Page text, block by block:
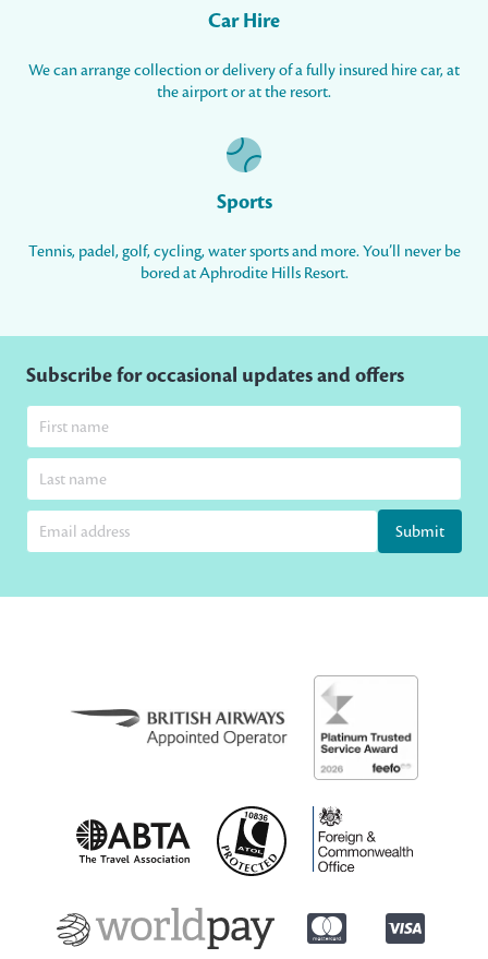
Car Hire
We can arrange collection or delivery of a fully insured hire car, at
the airport or at the resort.
Sports
Tennis, padel, golf, cycling, water sports and more. You’ll never be
bored at Aphrodite Hills Resort.
Subscribe for occasional updates and offers
Submit